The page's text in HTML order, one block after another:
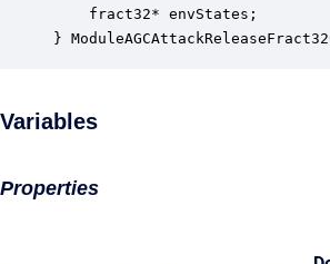
fract32* envStates;
}
Variables
Properties